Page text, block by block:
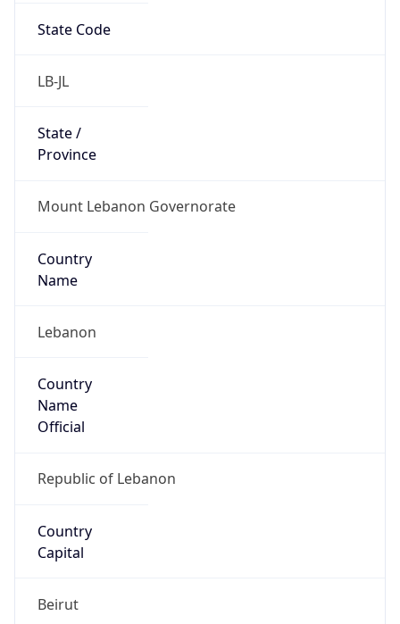
State Code
LB-JL
State /
Province
Mount Lebanon Governorate
Country
Name
Lebanon
Country
Name
Official
Republic of Lebanon
Country
Capital
Beirut